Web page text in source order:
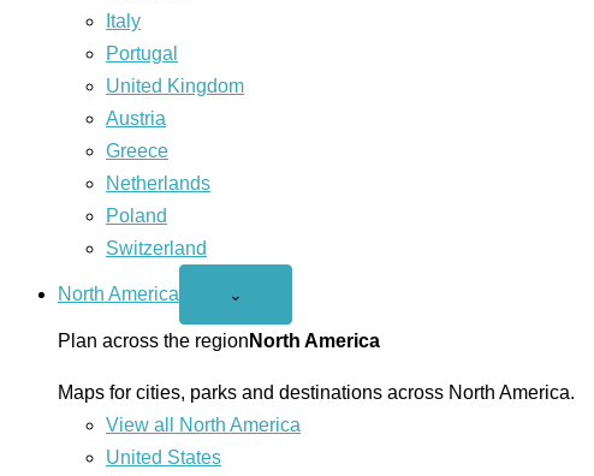
Italy
Portugal
United Kingdom
Austria
Greece
Netherlands
Poland
Switzerland
North America
Open
America
menu
⌄
Plan across the region North America
Maps for cities, parks and destinations across North America.
View all North America
United States